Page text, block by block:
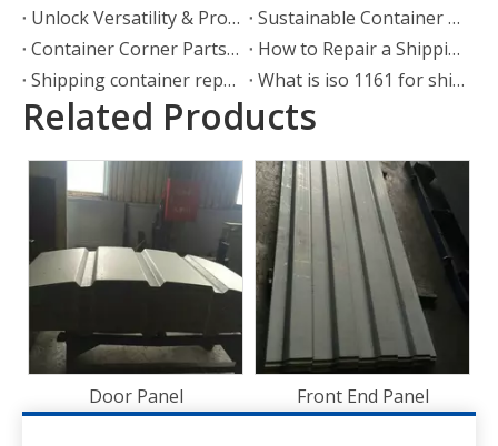
Unlock Versatility & Protection: The Ultimate Guide To Container Shelters
Sustainable Container Corner Castings for Southeast Asia: SHOUGUANG ESEN WOOD CO.,LTD Leads Green Logistics Innovation
Container Corner Parts in Logistics Cases
How to Repair a Shipping Container Door Seal or Gasket
Shipping container repair: What is the repair process?
What is iso 1161 for shipping containers?
Related Products
Front End Panel
Bamboo Floorboard
28mm Container Flooring
Plywood